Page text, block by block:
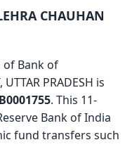
CHAUHAN
of Bank of
PRADESH is
. This 11-
Bank of India
fund transfers such